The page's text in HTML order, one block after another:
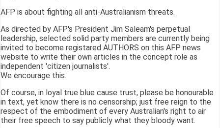
AFP is about fighting all anti-Australianism threats.
As directed by AFP's President Jim Saleam's perpetual
leadership, selected solid party members are currently being
invited to become registared AUTHORS on this AFP news
website to write their own articles in the concept role as
independent 'citizen journalists'.
We encourage this.
Of course, in loyal true blue cause trust, please be honourable
in text, yet know there is no censorship; just free reign to the
respect of the embodiment of every Australian's right to air
their free speech to say publicly what they bloody want.